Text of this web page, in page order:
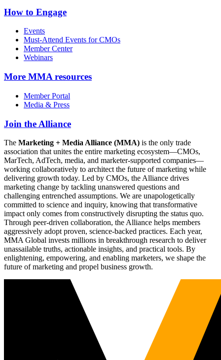
How to Engage
Events
Must-Attend Events for CMOs
Member Center
Webinars
More MMA resources
Member Portal
Media & Press
Join the Alliance
The Marketing + Media Alliance (MMA) is the only trade
association that unites the entire marketing ecosystem—CMOs,
MarTech, AdTech, media, and marketer-supported companies—
working collaboratively to architect the future of marketing while
delivering growth today. Led by CMOs, the Alliance drives
marketing change by tackling unanswered questions and
challenging entrenched assumptions. We are unapologetically
committed to science and inquiry, knowing that transformative
impact only comes from constructively disrupting the status quo.
Through peer-driven collaboration, the Alliance helps members
aggressively adopt proven, science-backed practices. Each year,
MMA Global invests millions in breakthrough research to deliver
unassailable truths, actionable insights, and practical tools. By
enlightening, empowering, and enabling marketers, we shape the
future of marketing and propel business growth.